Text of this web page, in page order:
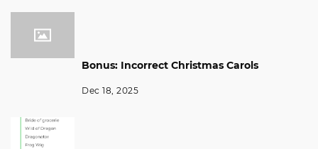
Bonus: Incorrect Christmas Carols
Dec 18, 2025